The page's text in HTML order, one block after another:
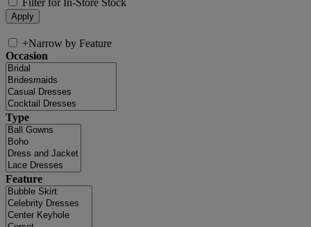
Filter for In-Store Stock
+Narrow by Feature
Occasion
Type
Feature